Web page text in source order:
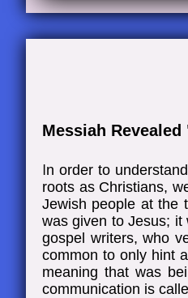
Messiah
In order to
roots as Christians,
Jewish people at the
was given to Jesus;
gospel writers, who
common to only hint
meaning that was
communication is